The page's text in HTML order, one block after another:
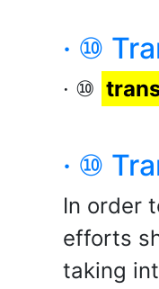
· ⑩
· ⑩
· ⑩
In order
efforts
taking